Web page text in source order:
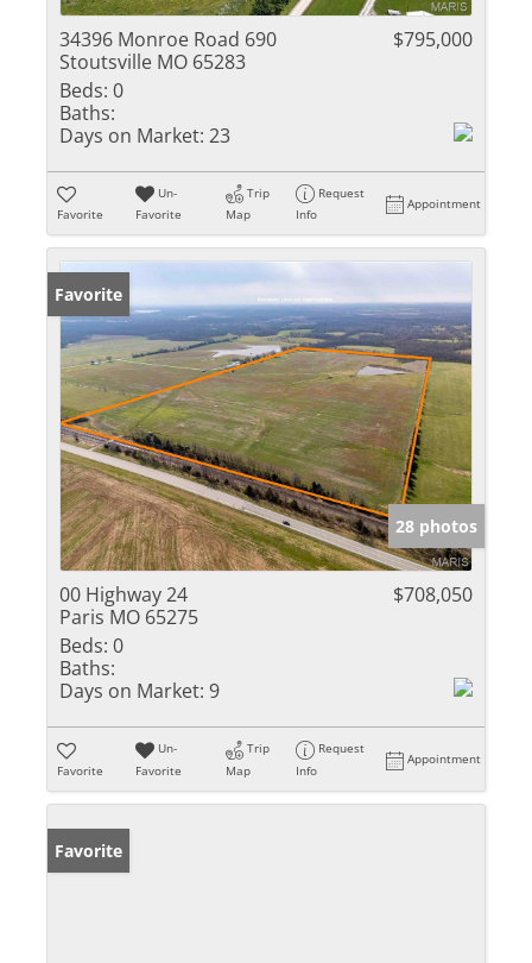
34396 Monroe Road 690
Stoutsville MO 65283
$795,000
Beds: 0
Baths:
Days on Market: 23
Favorite
Un-
Favorite
Trip
Map
Request
Info
Appointment
Favorite
28 photos
00 Highway 24
Paris MO 65275
$708,050
Beds: 0
Baths:
Days on Market: 9
Favorite
Un-
Favorite
Trip
Map
Request
Info
Appointment
Favorite